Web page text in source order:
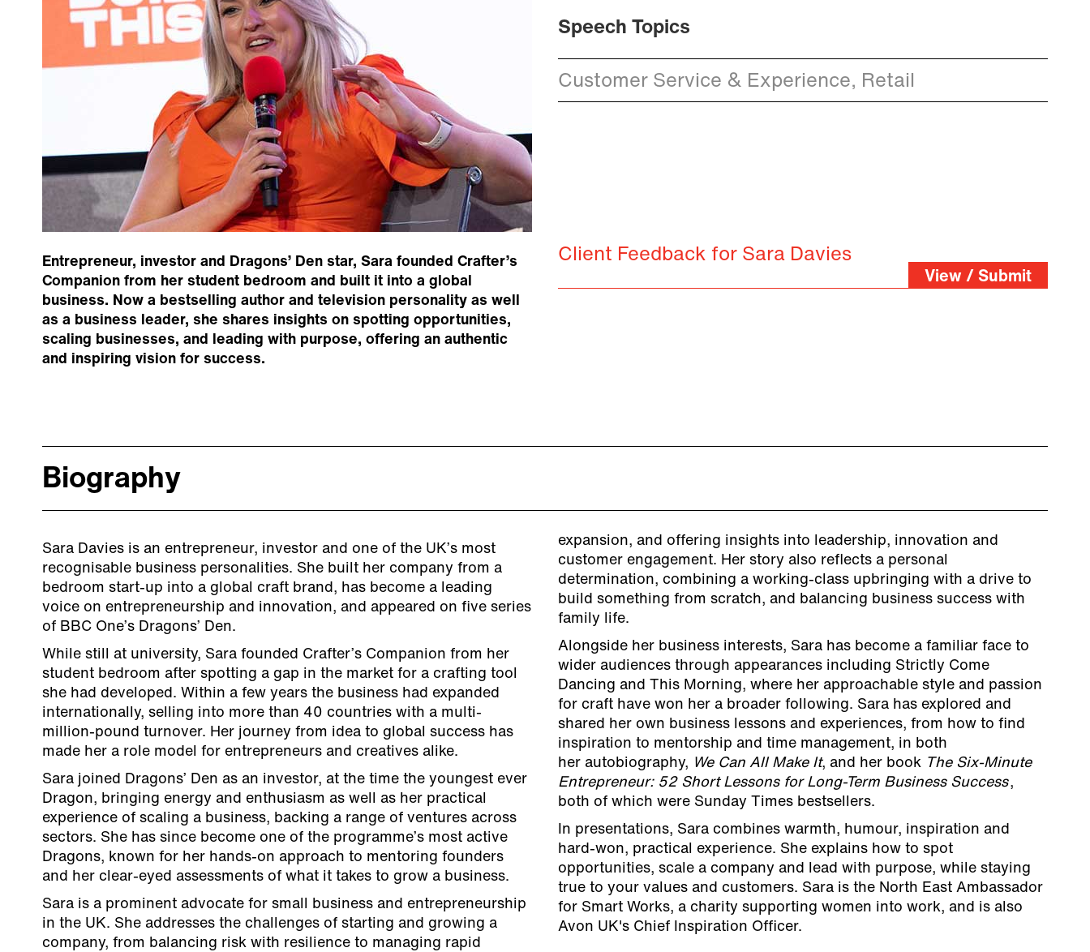
Speech Topics
Customer Service & Experience, Retail
Entrepreneur, investor and Dragons’ Den star, Sara founded Crafter’s
Companion from her student bedroom and built it into a global
business. Now a bestselling author and television personality as well
as a business leader, she shares insights on spotting opportunities,
scaling businesses, and leading with purpose, offering an authentic
and inspiring vision for success.
Client Feedback for Sara Davies
View / Submit
Biography
Sara Davies is an entrepreneur, investor and one of the UK’s most
recognisable business personalities. She built her company from a
bedroom start-up into a global craft brand, has become a leading
voice on entrepreneurship and innovation, and appeared on five series
of BBC One’s Dragons’ Den.
While still at university, Sara founded Crafter’s Companion from her
student bedroom after spotting a gap in the market for a crafting tool
she had developed. Within a few years the business had expanded
internationally, selling into more than 40 countries with a multi-
million-pound turnover. Her journey from idea to global success has
made her a role model for entrepreneurs and creatives alike.
Sara joined Dragons’ Den as an investor, at the time the youngest ever
Dragon, bringing energy and enthusiasm as well as her practical
experience of scaling a business, backing a range of ventures across
sectors. She has since become one of the programme’s most active
Dragons, known for her hands-on approach to mentoring founders
and her clear-eyed assessments of what it takes to grow a business.
Sara is a prominent advocate for small business and entrepreneurship
in the UK. She addresses the challenges of starting and growing a
company, from balancing risk with resilience to managing rapid
expansion, and offering insights into leadership, innovation and
customer engagement. Her story also reflects a personal
determination, combining a working-class upbringing with a drive to
build something from scratch, and balancing business success with
family life.
Alongside her business interests, Sara has become a familiar face to
wider audiences through appearances including Strictly Come
Dancing and This Morning, where her approachable style and passion
for craft have won her a broader following. Sara has explored and
shared her own business lessons and experiences, from how to find
inspiration to mentorship and time management, in both
her autobiography, We Can All Make It, and her book The Six-Minute
Entrepreneur: 52 Short Lessons for Long-Term Business Success,
both of which were Sunday Times bestsellers.
In presentations, Sara combines warmth, humour, inspiration and
hard-won, practical experience. She explains how to spot
opportunities, scale a company and lead with purpose, while staying
true to your values and customers. Sara is the North East Ambassador
for Smart Works, a charity supporting women into work, and is also
Avon UK's Chief Inspiration Officer.